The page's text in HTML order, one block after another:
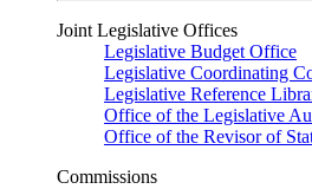
Joint Legislative Offices
Legislative Budget Office
Legislative Coordinating
Legislative Reference
Office of the Legislative
Office of the Revisor of
Commissions